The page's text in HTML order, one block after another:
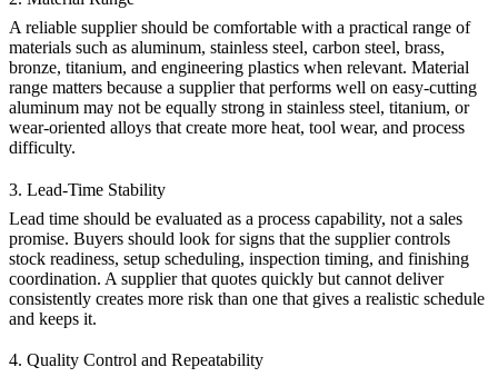
A reliable supplier should be comfortable with a practical range of
materials such as aluminum, stainless steel, carbon steel, brass,
bronze, titanium, and engineering plastics when relevant. Material
range matters because a supplier that performs well on easy-cutting
aluminum may not be equally strong in stainless steel, titanium, or
wear-oriented alloys that create more heat, tool wear, and process
difficulty.
3. Lead-Time Stability
Lead time should be evaluated as a process capability, not a sales
promise. Buyers should look for signs that the supplier controls
stock readiness, setup scheduling, inspection timing, and finishing
coordination. A supplier that quotes quickly but cannot deliver
consistently creates more risk than one that gives a realistic schedule
and keeps it.
4. Quality Control and Repeatability